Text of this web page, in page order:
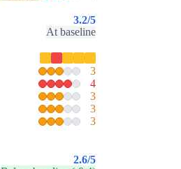
3.2/5
At baseline
3
4
3
3
3
2.6/5